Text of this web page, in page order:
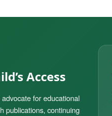
Access
for educational
publications, continuing